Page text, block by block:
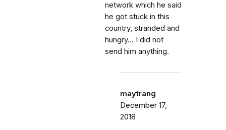
network which he said
he got stuck in this
country, stranded and
hungry... I did not
send him anything.
maytrang
December 17,
2018